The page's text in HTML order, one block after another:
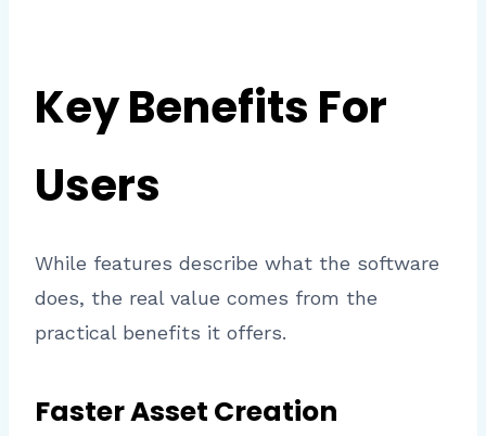
Key Benefits For
Users
While features describe what the software
does, the real value comes from the
practical benefits it offers.
Faster Asset Creation